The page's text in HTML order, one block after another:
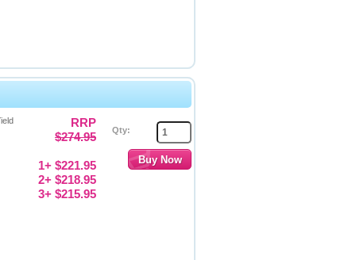
RRP
$274.95
1+ $221.95
2+ $218.95
3+ $215.95
Qty: